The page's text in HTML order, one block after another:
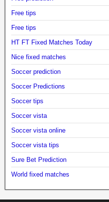
Free tips
Free tips
HT FT Fixed Matches Today
Nice fixed matches
Soccer prediction
Soccer Predictions
Soccer tips
Soccer vista
Soccer vista online
Soccer vista tips
Sure Bet Prediction
World fixed matches